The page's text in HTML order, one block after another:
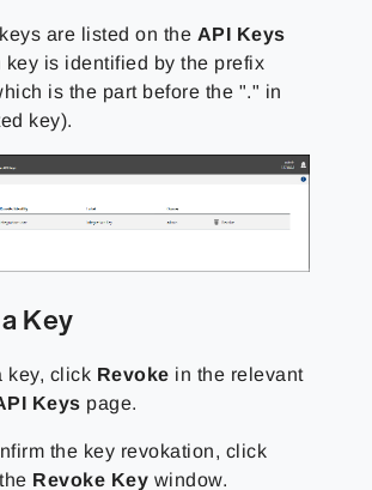
are listed on the API Keys
key is identified by the prefix
is the part before the "." in
key).
Key
key, click Revoke in the relevant
Keys page.
the key revokation, click
Revoke Key window.